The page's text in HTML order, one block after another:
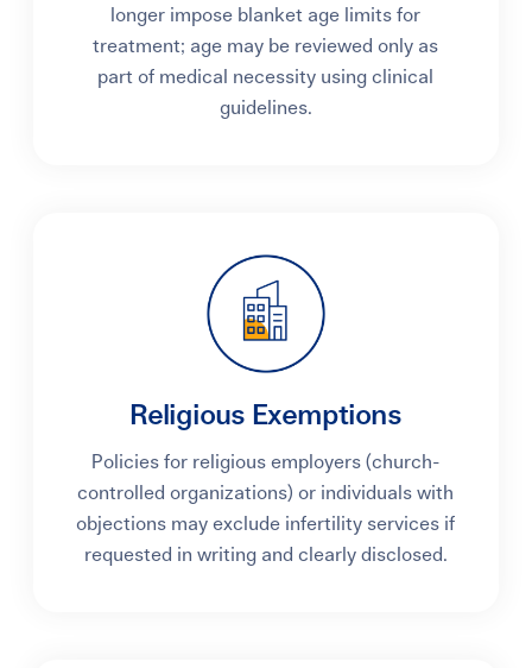
longer impose blanket age limits for
treatment; age may be reviewed only as
part of medical necessity using clinical
guidelines.
Religious Exemptions
Policies for religious employers (church-
controlled organizations) or individuals with
objections may exclude infertility services if
requested in writing and clearly disclosed.